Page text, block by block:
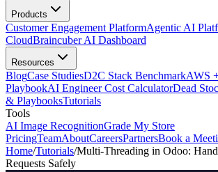
Products
Customer Engagement PlatformAgentic AI
CloudBraincuber AI Dashboard
Resources
BlogCase StudiesD2C Stack BenchmarkAWS
PlaybookAI Engineer Cost CalculatorDead
& PlaybooksTutorials
Tools
AI Image RecognitionGrade My Store
PricingTeamAboutCareersPartnersBook a
Home/Tutorials/Multi-Threading in Odoo:
Requests Safely